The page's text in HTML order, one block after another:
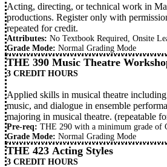
Acting, directing, or technical work in
productions. Register only with
repeated for credit.
Attributes: No Textbook Required, Onsite
Grade Mode: Normal Grading Mode
THE 390 Music Theatre
3 CREDIT HOURS
Applied skills in musical theatre
music, and dialogue in ensemble
majoring in musical theatre. (repeatable
Pre-req: THE 290 with a minimum grade of
Grade Mode: Normal Grading Mode
THE 423 Acting Styles
3 CREDIT HOURS